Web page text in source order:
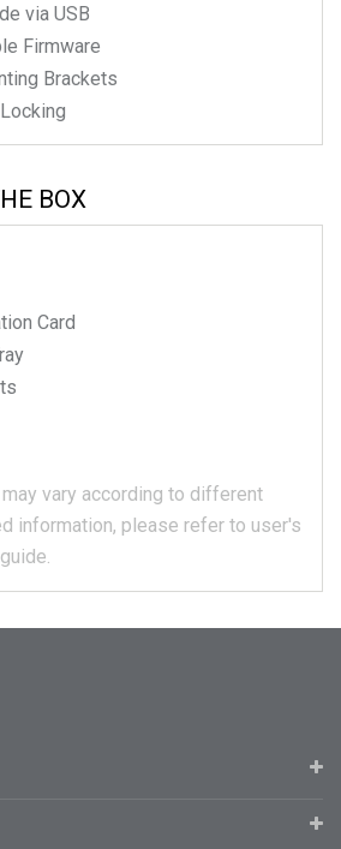
via USB
Firmware
Brackets
BOX
Card
vary according to different
information, please refer to user's